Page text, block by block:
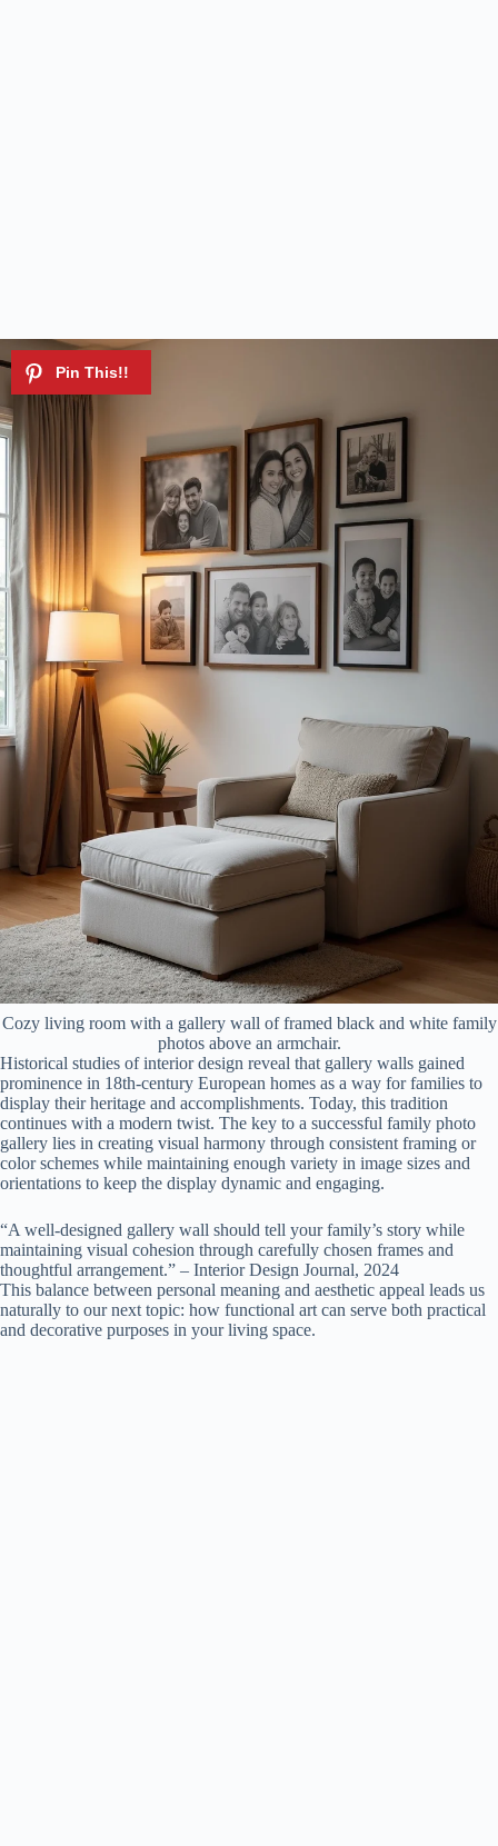
Cozy living room with a gallery wall of framed black and white family
photos above an armchair.
Historical studies of interior design reveal that gallery walls gained
prominence in 18th-century European homes as a way for families to
display their heritage and accomplishments. Today, this tradition
continues with a modern twist. The key to a successful family photo
gallery lies in creating visual harmony through consistent framing or
color schemes while maintaining enough variety in image sizes and
orientations to keep the display dynamic and engaging.
“A well-designed gallery wall should tell your family’s story while
maintaining visual cohesion through carefully chosen frames and
thoughtful arrangement.” – Interior Design Journal, 2024
This balance between personal meaning and aesthetic appeal leads us
naturally to our next topic: how functional art can serve both practical
and decorative purposes in your living space.